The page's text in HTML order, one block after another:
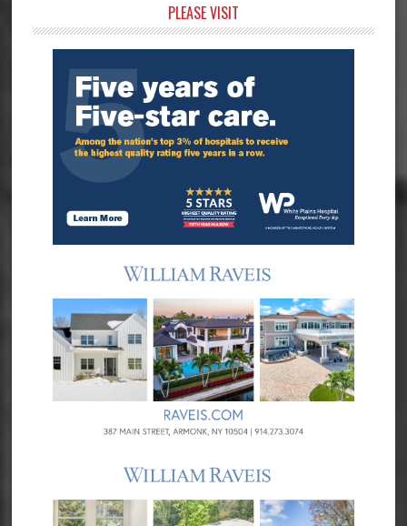
Sidebar
PLEASE VISIT